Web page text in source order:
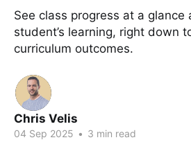
See class progress at a glance
student’s learning, right down
curriculum outcomes.
Chris Velis
04 Sep 2025 • 3 min read